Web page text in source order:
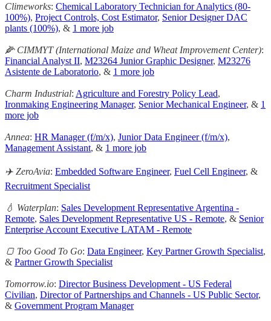
Climeworks: Chemical Laboratory Technician for Analytics (80-
100%), Project Controls, Cost Estimator, Senior Designer DAC
plants (100%), & 1 more job
🌽 CIMMYT (International Maize and Wheat Improvement Center):
Financial Analyst II, M23264 Junior Graphic Designer, M23276
Asistente de Laboratorio, & 1 more job
Charm Industrial: Agriculture and Forestry Policy Lead,
Ironmaking Engineering Manager, Senior Mechanical Engineer, & 1
more job
Annea: HR Manager (f/m/x), Junior Data Engineer (f/m/x),
Management Assistant, & 1 more job
✈️ ZeroAvia: Embedded Software Engineer, Fuel Cell Engineer, &
Recruitment Specialist
💧 Waterplan: Sales Development Representative Argentina -
Remote, Sales Development Representative US - Remote, & Senior
Enterprise Account Executive LATAM - Remote
🍞 Too Good To Go: Data Engineer, Key Partner Growth Specialist,
& Partner Growth Specialist
Tomorrow.io: Director Business Development - US Federal
Civilian, Director of Partnerships and Channels - US Public Sector,
& Government Program Manager